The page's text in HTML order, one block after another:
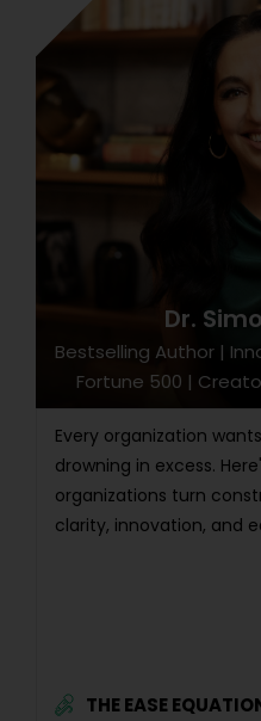
Dr.
Bestselling Author |
Fortune 500 |
Every organization
drowning in excess.
organizations turn
clarity, innovation, and